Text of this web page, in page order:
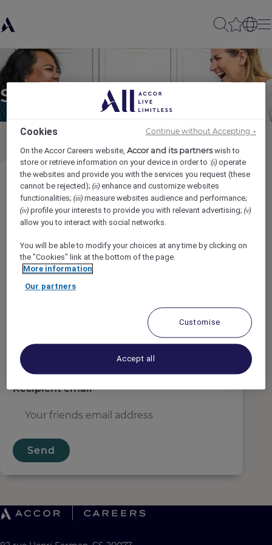
Send to a friend
Gold Floor Attendant (Full Time)
Sender name*
Sender email*
Recipient email*
Send
Cookies
On the Accor Careers website,Accor and its partnerswish to
store or retrieve information on your device in order to :(i) operate
the websites and provide you with the services you request (these
cannot be rejected);(ii) enhance and customize websites
functionalities;(iii) measure websites audience and performance;
(iv) profile your interests to provide you with relevant advertising;(v)
allow you to interact with social networks.
You will be able to modify your choices at any time by clicking on
the "Cookies" link at the bottom of the page.
More information
Our partners
Customise
Accept all
Continue without Accepting →